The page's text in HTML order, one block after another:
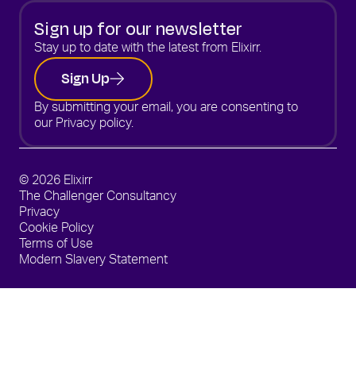
Sign up for our newsletter
Stay up to date with the latest from Elixirr.
Sign Up
By submitting your email, you are consenting to
our Privacy policy.
© 2026 Elixirr
The Challenger Consultancy
Privacy
Cookie Policy
Terms of Use
Modern Slavery Statement